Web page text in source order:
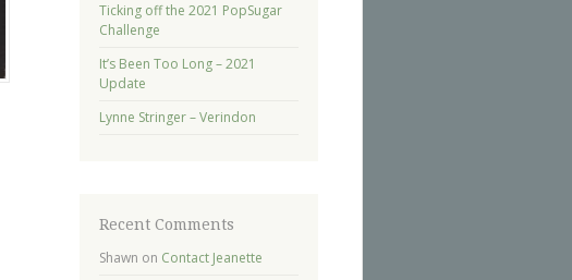
Ticking off the 2021 PopSugar
Challenge
It’s Been Too Long – 2021
Update
Lynne Stringer – Verindon
Recent Comments
Shawn on Contact Jeanette